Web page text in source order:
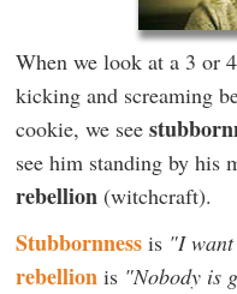
When we look at a 3 or
kicking and screaming
cookie, we see
see him standing by his
rebellion (witchcraft).
Stubbornness is "I
rebellion is "Nobody is